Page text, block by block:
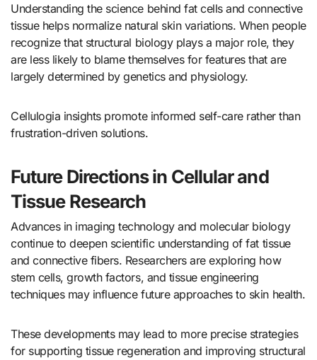
Understanding the science behind fat cells and connective
tissue helps normalize natural skin variations. When people
recognize that structural biology plays a major role, they
are less likely to blame themselves for features that are
largely determined by genetics and physiology.
Cellulogia insights promote informed self-care rather than
frustration-driven solutions.
Future Directions in Cellular and
Tissue Research
Advances in imaging technology and molecular biology
continue to deepen scientific understanding of fat tissue
and connective fibers. Researchers are exploring how
stem cells, growth factors, and tissue engineering
techniques may influence future approaches to skin health.
These developments may lead to more precise strategies
for supporting tissue regeneration and improving structural